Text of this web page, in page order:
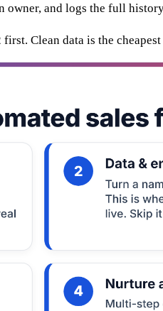
owner, and logs the full
Clean data is the